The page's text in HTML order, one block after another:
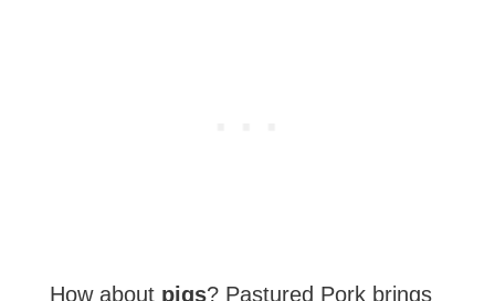
How aboutpigs? Pastured Pork brings